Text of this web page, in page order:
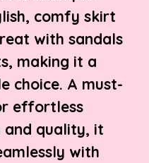
comfy skirt
with sandals
making it a
choice. A must-
effortless
and quality, it
with